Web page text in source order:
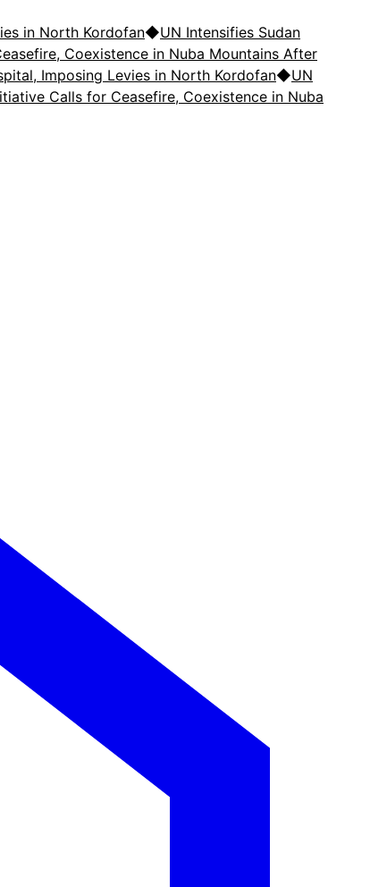
in North Kordofan◆UN Intensifies Sudan
Coexistence in Nuba Mountains After
Imposing Levies in North Kordofan◆UN
Calls for Ceasefire, Coexistence in Nuba